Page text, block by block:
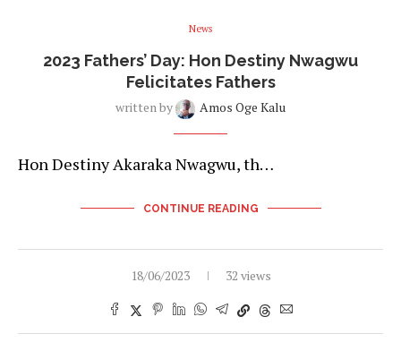
News
2023 Fathers’ Day: Hon Destiny Nwagwu
Felicitates Fathers
written by Amos Oge Kalu
Hon Destiny Akaraka Nwagwu, th…
CONTINUE READING
18/06/2023 32 views